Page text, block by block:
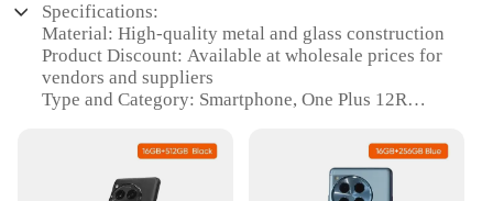
Specifications:
Material: High-quality metal and glass construction
Product Discount: Available at wholesale prices for
vendors and suppliers
Type and Category: Smartphone, One Plus 12R
premium feel
Usage and Purpose: Multifunctional device for
communication, productivity, and entertainment